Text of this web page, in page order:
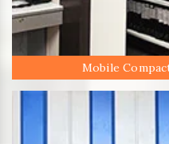
Mobile